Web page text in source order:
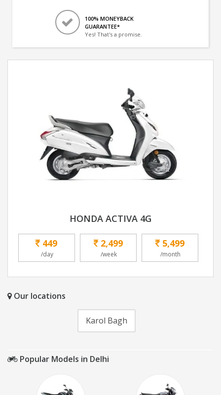
100% MONEYBACK
GUARANTEE*
Yes! That's a promise.
HONDA ACTIVA 4G
449
/day
2,499
/week
5,499
/month
Our locations
Karol Bagh
Popular Models in Delhi